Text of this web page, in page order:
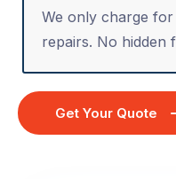
We only charge
repairs. No hidden
Get Your Quote